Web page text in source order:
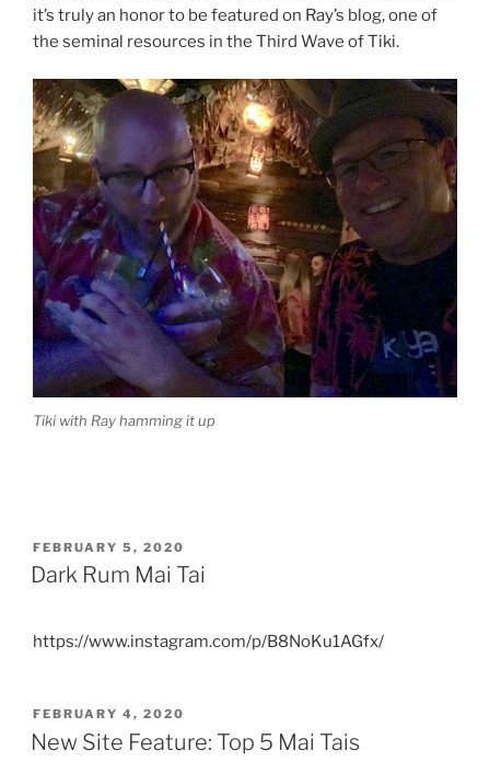
it’s truly an honor to be featured on Ray’s blog, one of
the seminal resources in the Third Wave of Tiki.
Tiki with Ray hamming it up
POSTED
ON
FEBRUARY 5, 2020
Dark Rum Mai Tai
https://www.instagram.com/p/B8NoKu1AGfx/
POSTED
ON
FEBRUARY 4, 2020
New Site Feature: Top 5 Mai Tais